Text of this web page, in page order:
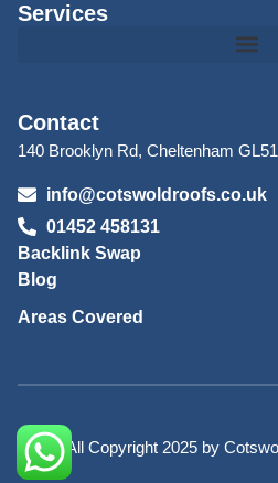
Services
Contact
140 Brooklyn Rd, Cheltenham
info@cotswoldroofs.co.uk
01452 458131
Backlink Swap
Blog
Areas Covered
© All Copyright 2025 by